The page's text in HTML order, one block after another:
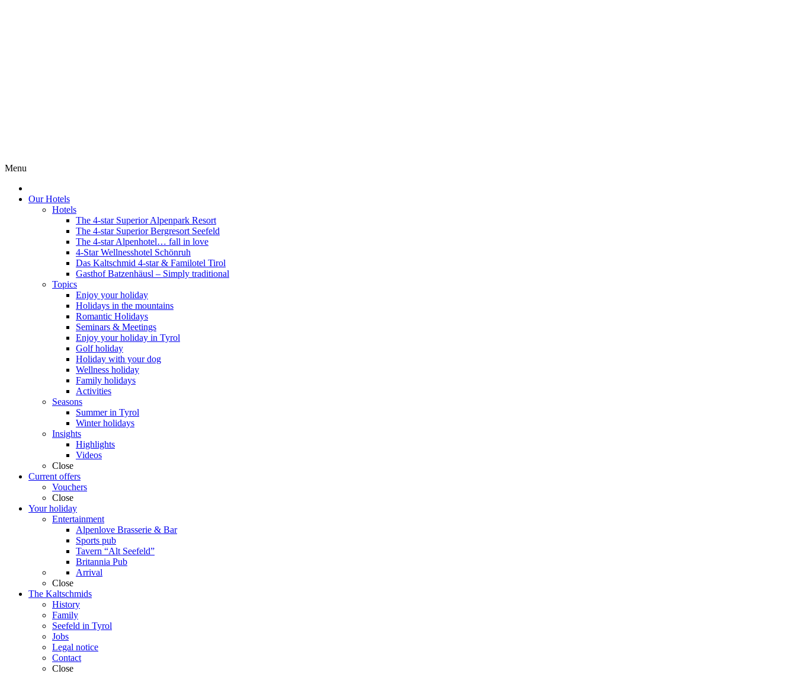
Menu
Our Hotels
Hotels
The 4-star Superior Alpenpark Resort
The 4-star Superior Bergresort Seefeld
The 4-star Alpenhotel… fall in love
4-Star Wellnesshotel Schönruh
Das Kaltschmid 4-star & Familotel Tirol
Gasthof Batzenhäusl – Simply traditional
Topics
Enjoy your holiday
Holidays in the mountains
Romantic Holidays
Seminars & Meetings
Enjoy your holiday in Tyrol
Golf holiday
Holiday with your dog
Wellness holiday
Family holidays
Activities
Seasons
Summer in Tyrol
Winter holidays
Insights
Highlights
Videos
Close
Current offers
Vouchers
Close
Your holiday
Entertainment
Alpenlove Brasserie & Bar
Sports pub
Tavern “Alt Seefeld”
Britannia Pub
Arrival
Close
The Kaltschmids
History
Family
Seefeld in Tyrol
Jobs
Legal notice
Contact
Close